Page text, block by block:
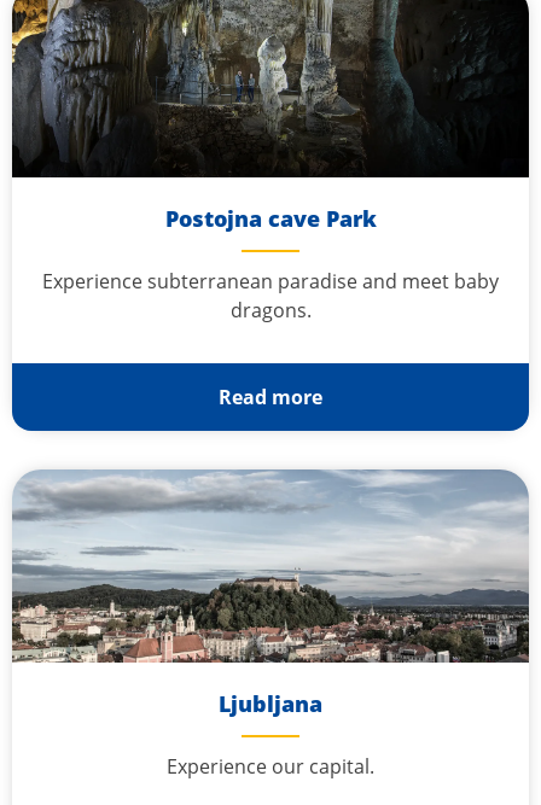
Postojna cave Park
Experience subterranean paradise and meet baby
dragons.
Read more
Ljubljana
Experience our capital.